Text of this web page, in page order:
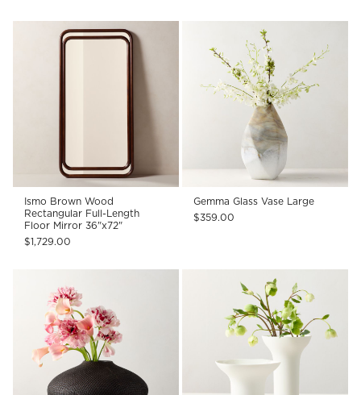
Ismo Brown Wood
Rectangular Full-Length
Floor Mirror 36"x72"
$1,729.00
Gemma Glass Vase Large
$359.00